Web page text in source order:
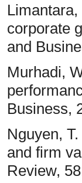
corporate
and
Murhadi,
Business,
Nguyen,
and firm
Review,